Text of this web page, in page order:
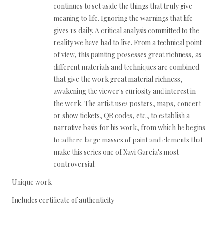
continues to set aside the things that truly give
meaning to life. Ignoring the warnings that life
gives us daily. A critical analysis committed to the
reality we have had to live. From a technical point
of view, this painting possesses great richness, as
different materials and techniques are combined
that give the work great material richness,
awakening the viewer's curiosity and interest in
the work. The artist uses posters, maps, concert
or show tickets, QR codes, etc., to establish a
narrative basis for his work, from which he begins
to adhere large masses of paint and elements that
make this series one of Xavi García's most
controversial.
Unique work
Includes certificate of authenticity